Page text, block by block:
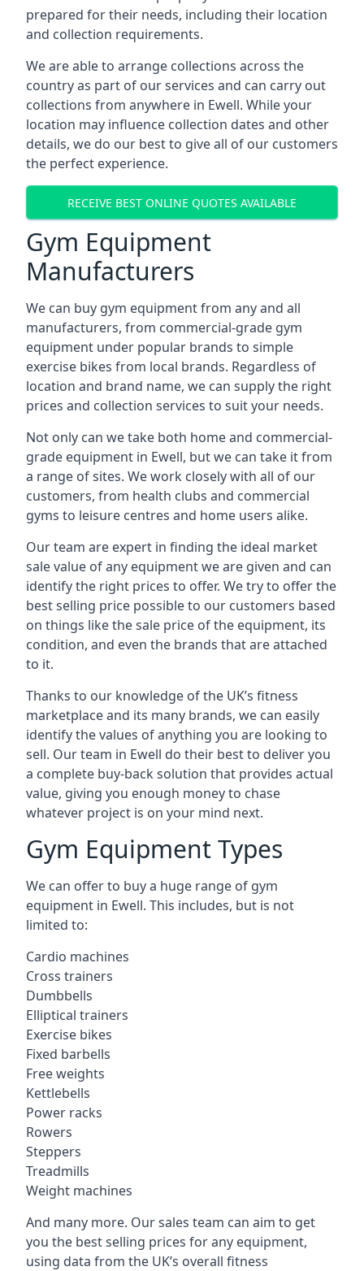
prepared for their needs, including their location
and collection requirements.
We are able to arrange collections across the
country as part of our services and can carry out
collections from anywhere in Ewell. While your
location may influence collection dates and other
details, we do our best to give all of our customers
the perfect experience.
RECEIVE BEST ONLINE QUOTES AVAILABLE
Gym Equipment
Manufacturers
We can buy gym equipment from any and all
manufacturers, from commercial-grade gym
equipment under popular brands to simple
exercise bikes from local brands. Regardless of
location and brand name, we can supply the right
prices and collection services to suit your needs.
Not only can we take both home and commercial-
grade equipment in Ewell, but we can take it from
a range of sites. We work closely with all of our
customers, from health clubs and commercial
gyms to leisure centres and home users alike.
Our team are expert in finding the ideal market
sale value of any equipment we are given and can
identify the right prices to offer. We try to offer the
best selling price possible to our customers based
on things like the sale price of the equipment, its
condition, and even the brands that are attached
to it.
Thanks to our knowledge of the UK’s fitness
marketplace and its many brands, we can easily
identify the values of anything you are looking to
sell. Our team in Ewell do their best to deliver you
a complete buy-back solution that provides actual
value, giving you enough money to chase
whatever project is on your mind next.
Gym Equipment Types
We can offer to buy a huge range of gym
equipment in Ewell. This includes, but is not
limited to:
Cardio machines
Cross trainers
Dumbbells
Elliptical trainers
Exercise bikes
Fixed barbells
Free weights
Kettlebells
Power racks
Rowers
Steppers
Treadmills
Weight machines
And many more. Our sales team can aim to get
you the best selling prices for any equipment,
using data from the UK’s overall fitness